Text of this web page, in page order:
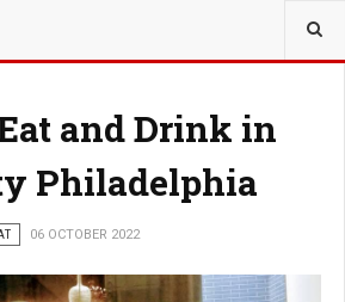
and Drink in
Philadelphia
06 OCTOBER 2022